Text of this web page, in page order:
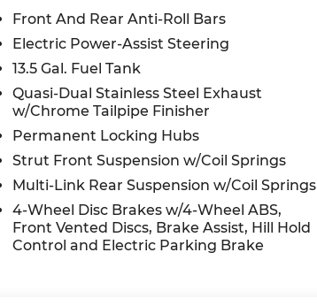
power-operated rear door that opens
windshield of the vehicle.
vehicle.
when another vehicle is within the
Front And Rear Anti-Roll Bars
Electric Power-Assist Steering
13.5 Gal. Fuel Tank
Quasi-Dual Stainless Steel Exhaust
w/Chrome Tailpipe Finisher
Permanent Locking Hubs
Strut Front Suspension w/Coil Springs
Multi-Link Rear Suspension w/Coil Springs
4-Wheel Disc Brakes w/4-Wheel ABS,
Front Vented Discs, Brake Assist, Hill Hold
Control and Electric Parking Brake